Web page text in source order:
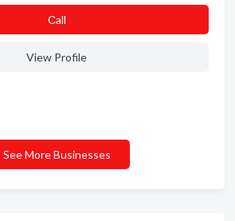
Сall
View Profile
See More Businesses